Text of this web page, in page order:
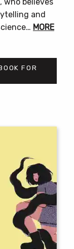
and
MORE
FOR